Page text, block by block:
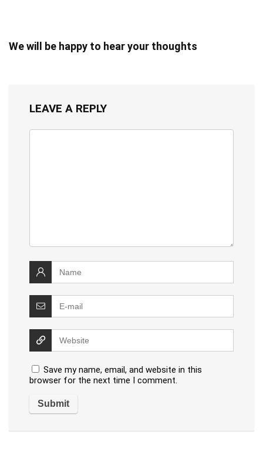
We will be happy to hear your thoughts
LEAVE A REPLY
Save my name, email, and website in this
browser for the next time I comment.